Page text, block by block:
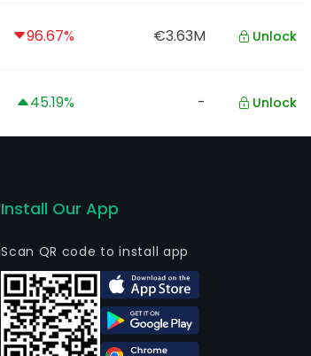
96.67% €3.63M Unlock
45.19% - Unlock
Install Our App
Scan QR code to install app